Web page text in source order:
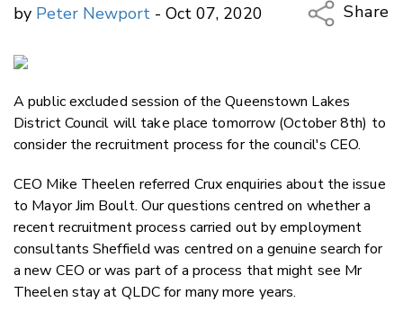
by Peter Newport - Oct 07, 2020
Share
Twitter/
A public excluded session of the Queenstown Lakes
District Council will take place tomorrow (October 8th) to
consider the recruitment process for the council's CEO.
CEO Mike Theelen referred Crux enquiries about the issue
to Mayor Jim Boult. Our questions centred on whether a
recent recruitment process carried out by employment
consultants Sheffield was centred on a genuine search for
a new CEO or was part of a process that might see Mr
Theelen stay at QLDC for many more years.